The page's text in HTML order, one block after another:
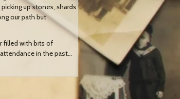
up stones, shards
our path but
filled with bits of
in the past…